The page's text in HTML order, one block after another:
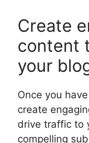
Create
content
your
Once you
create
drive traffic to
compelling